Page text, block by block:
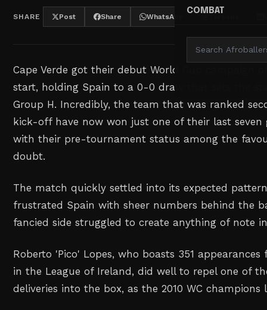
COMBAT
SHARE Post Share WhatsApp
Cape Verde got their debut World Cup campaign
start, holding Spain to a 0-0 draw that sets the
Group H. Incredibly, the team that was ranked
kick-off have now won just one of their last seven
with their pre-tournament status among the
doubt.
The match quickly settled into its expected
frustrated Spain with sheer numbers behind the
fancied side struggled to create anything of note
Roberto 'Pico' Lopes, who boasts 351
in the League of Ireland, did well to repel one of
deliveries into the box, as the 2010 WC